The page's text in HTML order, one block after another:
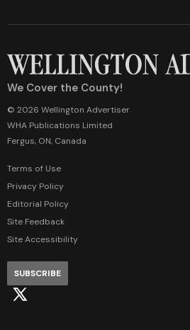
We Cover the County!
© 2026 Wellington Advertiser
WHA Publications Limited
Fergus, ON, Canada
Terms of Use
Privacy Policy
Editorial Policy
Site Feedback
Site Accessibility
SUBSCRIBE